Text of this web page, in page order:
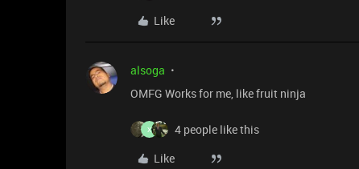
Like
alsoga
OMFG Works for me, like fruit ninja
X
4 people like this
Like